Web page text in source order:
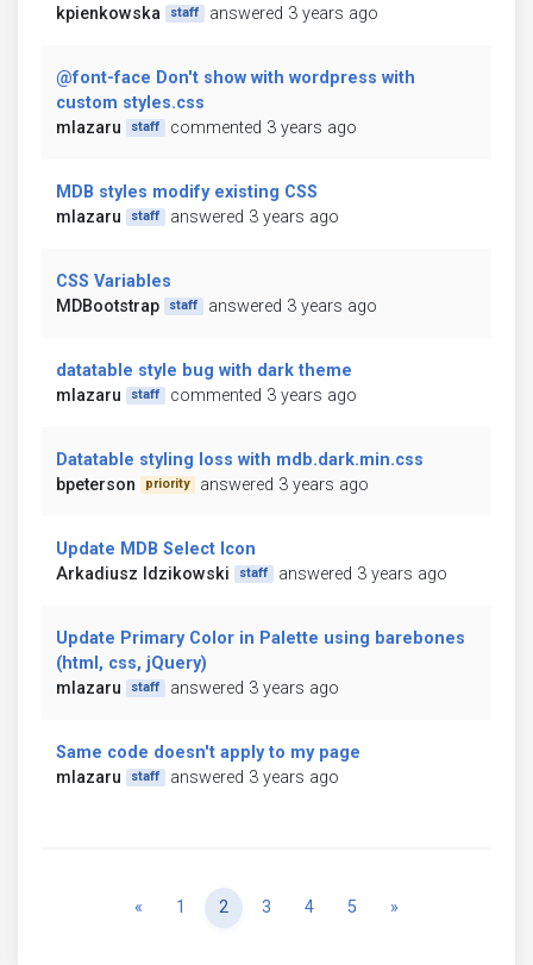
kpienkowska
staff answered 3 years ago
@font-face Don't show with wordpress with
custom styles.css
mlazaru
staff commented 3 years ago
MDB styles modify existing CSS
mlazaru
staff answered 3 years ago
CSS Variables
MDBootstrap
staff answered 3 years ago
datatable style bug with dark theme
mlazaru
staff commented 3 years ago
Datatable styling loss with mdb.dark.min.css
bpeterson
priority answered 3 years ago
Update MDB Select Icon
Arkadiusz Idzikowski
staff answered 3 years ago
Update Primary Color in Palette using barebones
(html, css, jQuery)
mlazaru
staff answered 3 years ago
Same code doesn't apply to my page
mlazaru
staff answered 3 years ago
« Previous
1 2 3 4 5 »